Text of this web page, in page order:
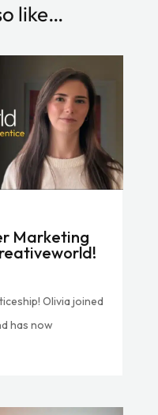
like…
Marketing
Olivia joined
has now